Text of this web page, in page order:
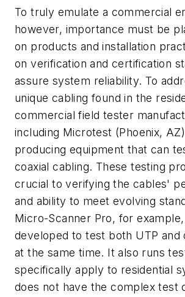
To truly emulate a commercial
however, importance must be
on products and installation
on verification and certification
assure system reliability. To
unique cabling found in the
commercial field tester
including Microtest (Phoenix,
producing equipment that can
coaxial cabling. These testing
crucial to verifying the cables'
and ability to meet evolving
Micro-Scanner Pro, for
developed to test both UTP and
at the same time. It also runs
specifically apply to residential
does not have the complex test